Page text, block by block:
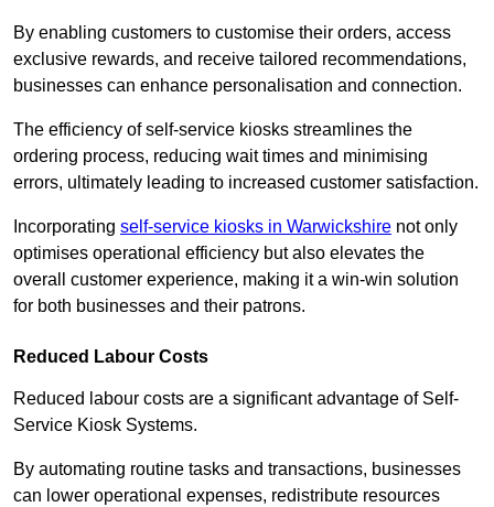
By enabling customers to customise their orders, access
exclusive rewards, and receive tailored recommendations,
businesses can enhance personalisation and connection.
The efficiency of self-service kiosks streamlines the
ordering process, reducing wait times and minimising
errors, ultimately leading to increased customer satisfaction.
Incorporating self-service kiosks in Warwickshire not only
optimises operational efficiency but also elevates the
overall customer experience, making it a win-win solution
for both businesses and their patrons.
Reduced Labour Costs
Reduced labour costs are a significant advantage of Self-
Service Kiosk Systems.
By automating routine tasks and transactions, businesses
can lower operational expenses, redistribute resources